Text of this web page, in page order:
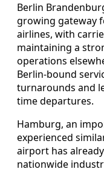
Berlin
growing gateway
airlines, with
maintaining a
operations
Berlin-bound
turnarounds and
time departures.
Hamburg, an
experienced
airport has
nationwide